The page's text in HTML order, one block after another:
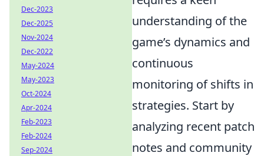
understanding of the
game’s dynamics and
continuous
monitoring of shifts in
strategies. Start by
analyzing recent patch
notes and community
Dec-2023
Dec-2025
Nov-2024
Dec-2022
May-2024
May-2023
Oct-2024
Apr-2024
Feb-2023
Feb-2024
Sep-2024